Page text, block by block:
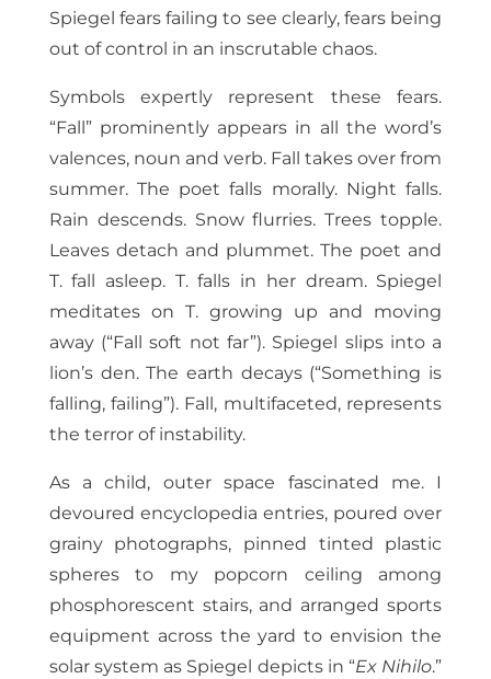
Spiegel fears failing to see clearly, fears being
out of control in an inscrutable chaos.
Symbols expertly represent these fears.
“Fall” prominently appears in all the word’s
valences, noun and verb. Fall takes over from
summer. The poet falls morally. Night falls.
Rain descends. Snow flurries. Trees topple.
Leaves detach and plummet. The poet and
T. fall asleep. T. falls in her dream. Spiegel
meditates on T. growing up and moving
away (“Fall soft not far”). Spiegel slips into a
lion’s den. The earth decays (“Something is
falling, failing”). Fall, multifaceted, represents
the terror of instability.
As a child, outer space fascinated me. I
devoured encyclopedia entries, poured over
grainy photographs, pinned tinted plastic
spheres to my popcorn ceiling among
phosphorescent stairs, and arranged sports
equipment across the yard to envision the
solar system as Spiegel depicts in “Ex Nihilo.”